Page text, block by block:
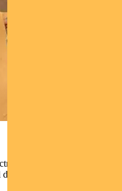
solutions business that
and